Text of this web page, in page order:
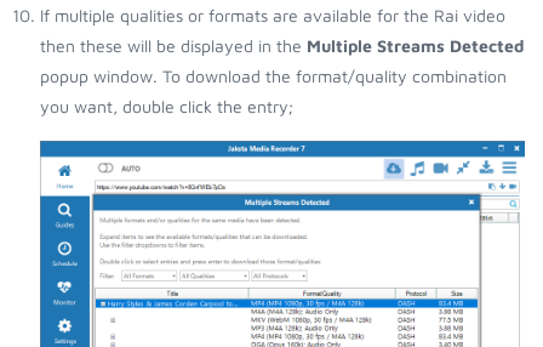
If multiple qualities or formats are available for the Rai video
then these will be displayed in the Multiple Streams Detected
popup window. To download the format/quality combination
you want, double click the entry;